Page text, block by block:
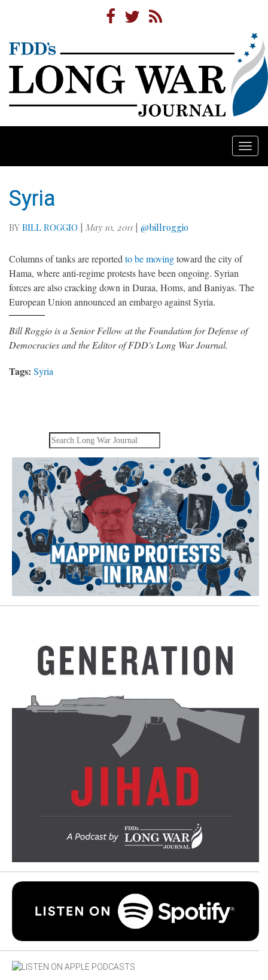
Syria
BY BILL ROGGIO | May 10, 2011 | @billroggio
Columns of tanks are reported to be movingtoward the city of
Hama, where anti-regime protests have been ongoing. Syrian
forces are also cracking down in Duraa, Homs, and Baniyas. The
European Union announced an embargo against Syria.
Bill Roggio is a Senior Fellow at the Foundation for Defense of
Democracies and the Editor of FDD's Long War Journal.
Tags: Syria